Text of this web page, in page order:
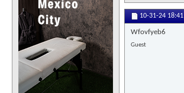
10-31-24 18:41
Wfovfyeb6
Guest